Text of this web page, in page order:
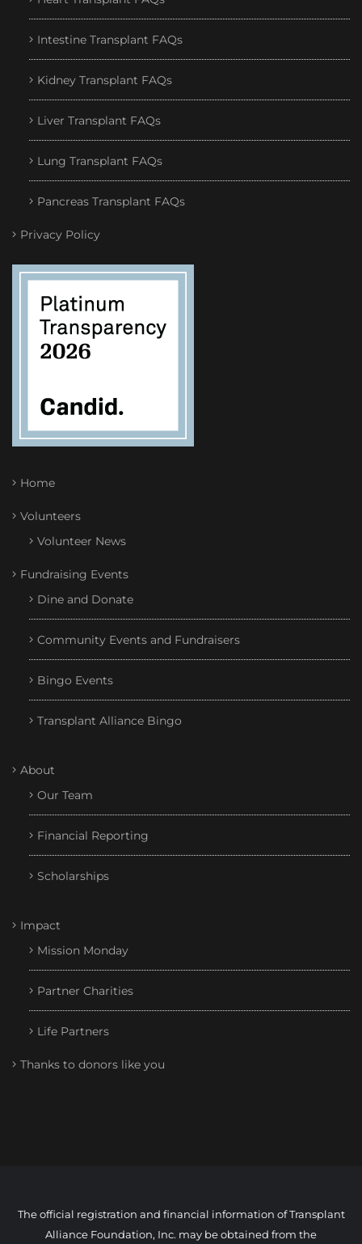
Intestine Transplant FAQs
Kidney Transplant FAQs
Liver Transplant FAQs
Lung Transplant FAQs
Pancreas Transplant FAQs
Privacy Policy
Home
Volunteers
Volunteer News
Fundraising Events
Dine and Donate
Community Events and Fundraisers
Bingo Events
Transplant Alliance Bingo
About
Our Team
Financial Reporting
Scholarships
Impact
Mission Monday
Partner Charities
Life Partners
Thanks to donors like you
The official registration and financial information of Transplant
Alliance Foundation, Inc. may be obtained from the